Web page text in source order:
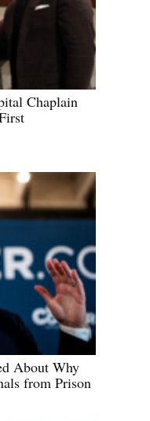
Chaplain
About Why
from Prison